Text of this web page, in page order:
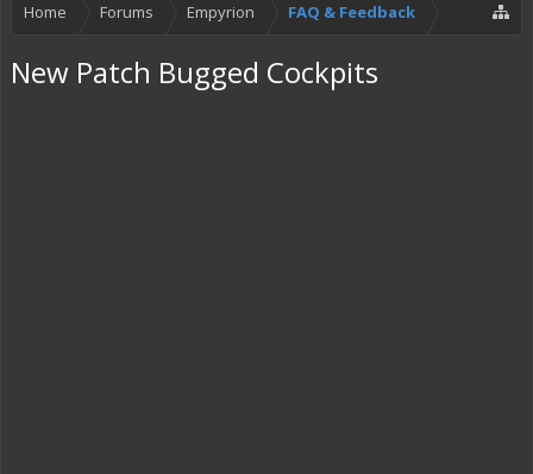
Home Forums Empyrion FAQ & Feedback
New Patch Bugged Cockpits